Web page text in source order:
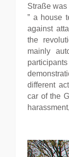
Straße was
” a house
against
the
mainly
different
car of the